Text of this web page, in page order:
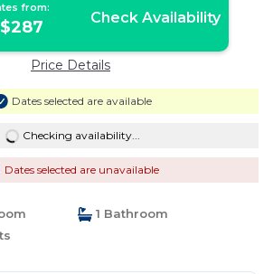
from:
Check Availability
Price Details
Dates selected are available
Checking availability...
Dates selected are unavailable
1 Bathroom